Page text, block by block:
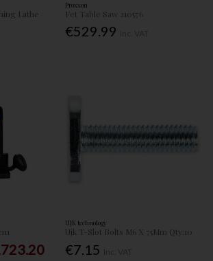
Lathe
Proxxon
Fet Table Saw 210576
€529.99
UJK technology
Ujk T-Slot Bolts M6 X 75Mm Qty:10
€7.15